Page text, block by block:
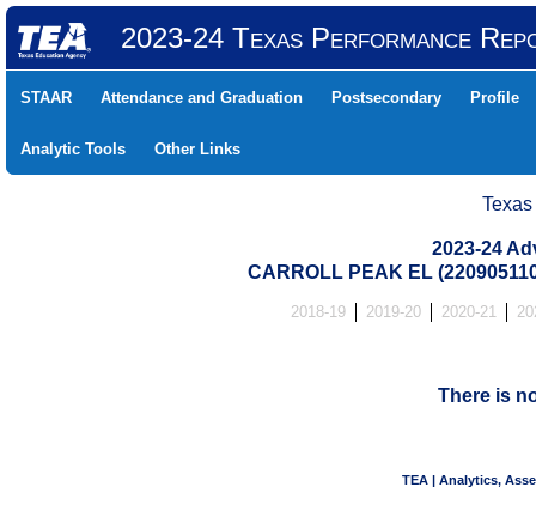
2023-24 Texas Performance
STAAR Attendance and Graduation Postsecondary Profile
Analytic Tools Other Links
2023-24
CARROLL PEAK EL
2018-19 2019-20 2020-21
There is
TEA | Analytics,